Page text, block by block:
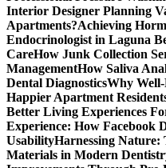
Interior Designer Planning
Apartments?Achieving
Endocrinologist in Laguna
CareHow Junk Collection
ManagementHow Saliva
Dental DiagnosticsWhy
Happier Apartment
Better Living Experiences
Experience: How Facebook
UsabilityHarnessing Nature:
Materials in Modern